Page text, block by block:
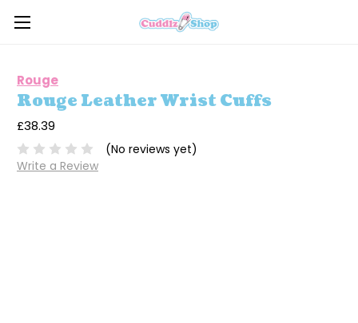
Rouge
Rouge Leather Wrist Cuffs
£38.39
(No reviews yet)
Write a Review